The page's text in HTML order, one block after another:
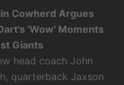
Cowherd Argues
'Wow' Moments
Giants
head coach John
quarterback Jaxson